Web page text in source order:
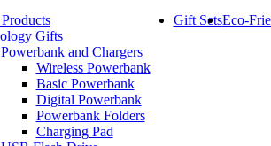
Gifts
Powerbank and Chargers
Wireless Powerbank
Basic Powerbank
Digital Powerbank
Powerbank Folders
Charging Pad
Gift SetsEco-